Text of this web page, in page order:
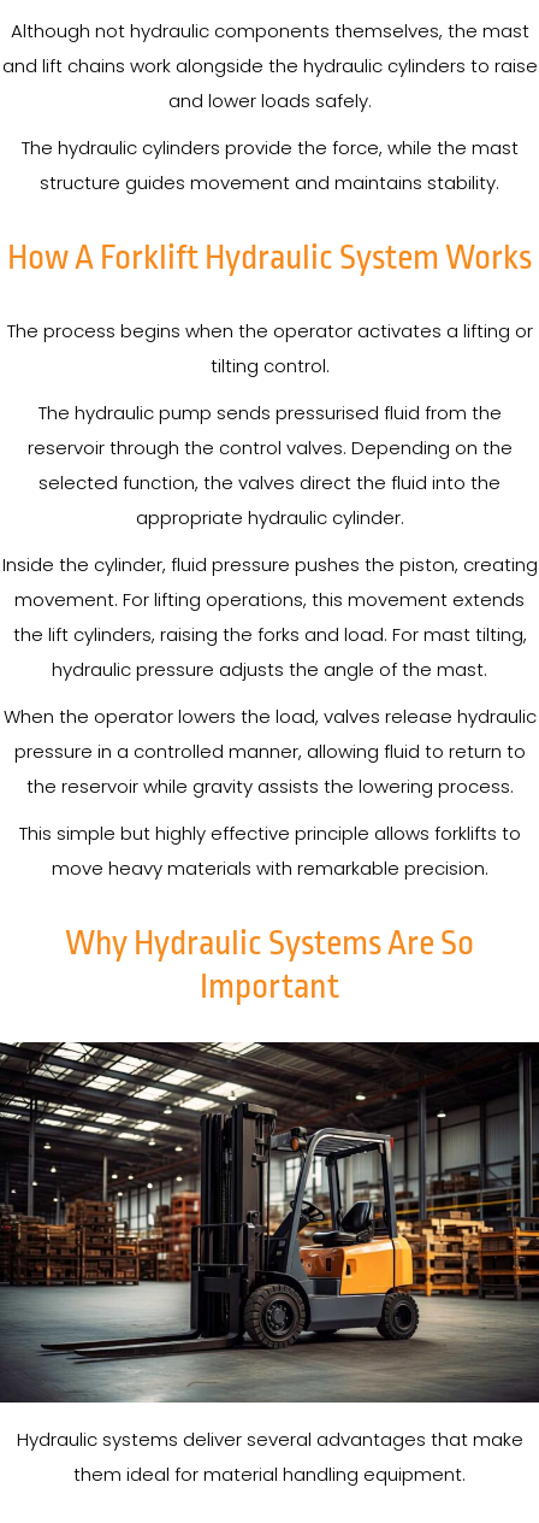
Although not hydraulic components themselves, the mast
and lift chains work alongside the hydraulic cylinders to raise
and lower loads safely.
The hydraulic cylinders provide the force, while the mast
structure guides movement and maintains stability.
How A Forklift Hydraulic System Works
The process begins when the operator activates a lifting or
tilting control.
The hydraulic pump sends pressurised fluid from the
reservoir through the control valves. Depending on the
selected function, the valves direct the fluid into the
appropriate hydraulic cylinder.
Inside the cylinder, fluid pressure pushes the piston, creating
movement. For lifting operations, this movement extends
the lift cylinders, raising the forks and load. For mast tilting,
hydraulic pressure adjusts the angle of the mast.
When the operator lowers the load, valves release hydraulic
pressure in a controlled manner, allowing fluid to return to
the reservoir while gravity assists the lowering process.
This simple but highly effective principle allows forklifts to
move heavy materials with remarkable precision.
Why Hydraulic Systems Are So
Important
Hydraulic systems deliver several advantages that make
them ideal for material handling equipment.